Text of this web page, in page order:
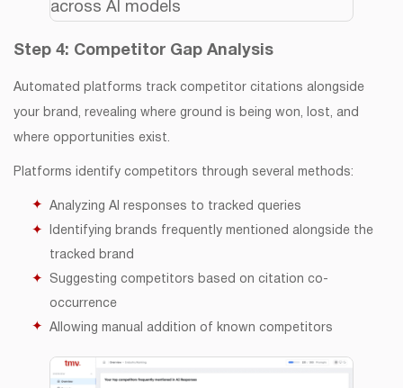
Step 4: Competitor Gap Analysis
Automated platforms track competitor citations alongside
your brand, revealing where ground is being won, lost, and
where opportunities exist.
Platforms identify competitors through several methods:
Analyzing AI responses to tracked queries
Identifying brands frequently mentioned alongside the
tracked brand
Suggesting competitors based on citation co-
occurrence
Allowing manual addition of known competitors